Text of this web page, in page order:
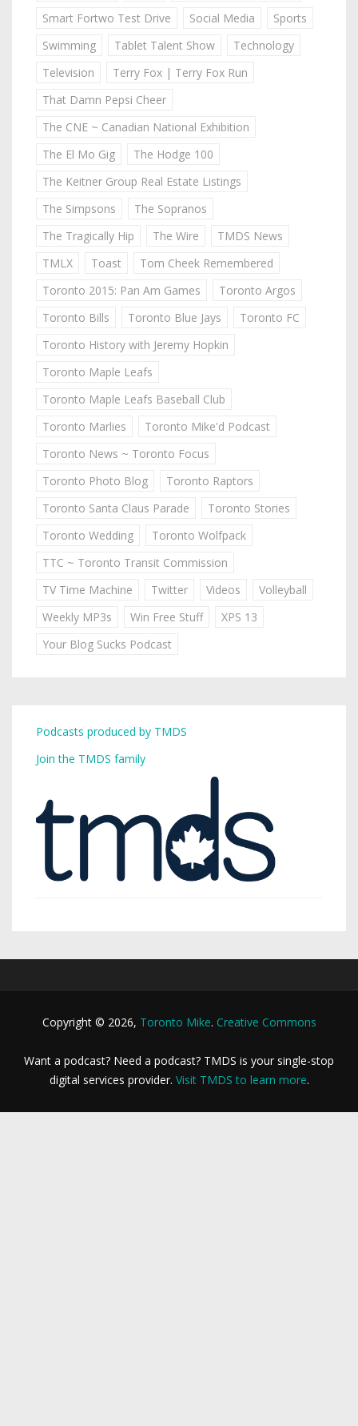
Smart Fortwo Test Drive
Social Media
Sports
Swimming
Tablet Talent Show
Technology
Television
Terry Fox | Terry Fox Run
That Damn Pepsi Cheer
The CNE ~ Canadian National Exhibition
The El Mo Gig
The Hodge 100
The Keitner Group Real Estate Listings
The Simpsons
The Sopranos
The Tragically Hip
The Wire
TMDS News
TMLX
Toast
Tom Cheek Remembered
Toronto 2015: Pan Am Games
Toronto Argos
Toronto Bills
Toronto Blue Jays
Toronto FC
Toronto History with Jeremy Hopkin
Toronto Maple Leafs
Toronto Maple Leafs Baseball Club
Toronto Marlies
Toronto Mike'd Podcast
Toronto News ~ Toronto Focus
Toronto Photo Blog
Toronto Raptors
Toronto Santa Claus Parade
Toronto Stories
Toronto Wedding
Toronto Wolfpack
TTC ~ Toronto Transit Commission
TV Time Machine
Twitter Videos
Volleyball
Weekly MP3s
Win Free Stuff
XPS 13
Your Blog Sucks Podcast
Podcasts produced by TMDS
Join the TMDS family
Copyright © 2026, Toronto Mike. Creative Commons
Want a podcast? Need a podcast? TMDS is your single-stop
digital services provider. Visit TMDS to learn more.